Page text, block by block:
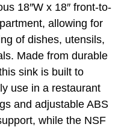
18″W x 18″ front-to-
allowing for
of dishes, utensils,
Made from durable
sink is built to
use in a restaurant
and adjustable ABS
while the NSF